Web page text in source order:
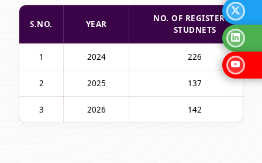
S.NO. YEAR
NO. OF REGISTERED
STUDNETS
1 2024 226
2 2025 137
3 2026 142